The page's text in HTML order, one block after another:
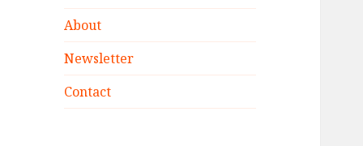
About
Newsletter
Contact